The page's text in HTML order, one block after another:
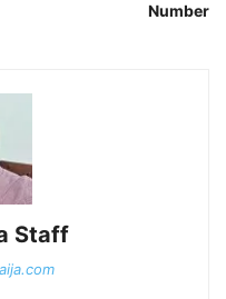
Number
Staff